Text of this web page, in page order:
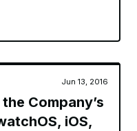
Jun 13, 2016
the Company’s
iOS,